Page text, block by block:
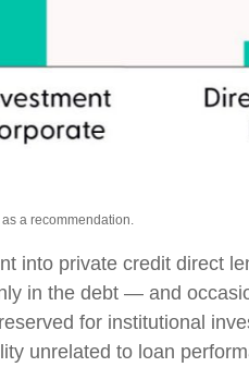
a recommendation.
into private credit direct
in the debt — and
for institutional
unrelated to loan